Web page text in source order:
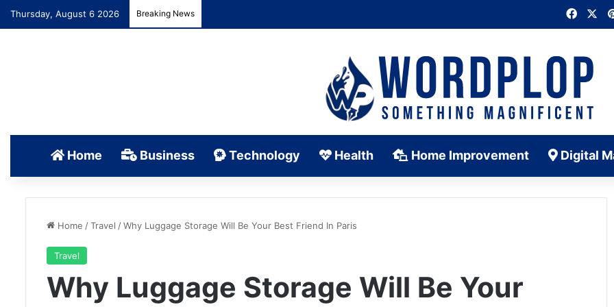
Thursday, August 6 2026 Breaking News
Home Business Technology Health Home Improvement Digital
Home /Travel /Why Luggage Storage Will Be Your Best Friend In Paris
Travel
Why Luggage Storage Will Be Your